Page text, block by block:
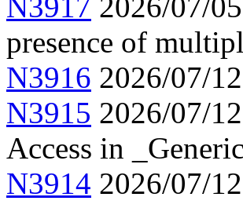
N3917 2026/07/
presence of
N3916 2026/07/
N3915 2026/07/
Access in
N3914 2026/07/